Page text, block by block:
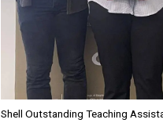
Shell Outstanding Teaching